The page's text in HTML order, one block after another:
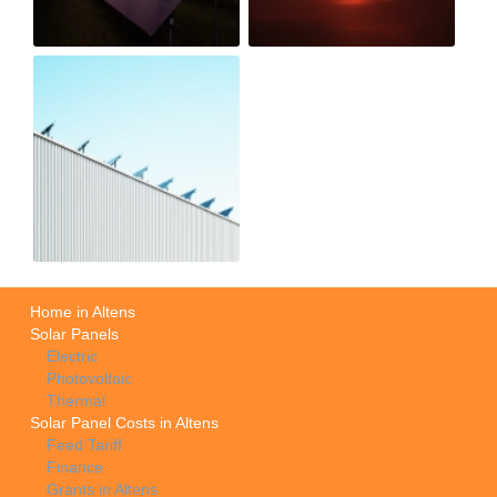
Home in Altens
Solar Panels
Electric
Photovoltaic
Thermal
Solar Panel Costs in Altens
Feed Tariff
Finance
Grants in Altens